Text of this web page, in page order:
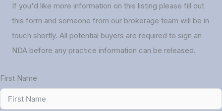
If you'd like more information on this listing please fill out
this form and someone from our brokerage team will be in
touch shortly. All potential buyers are required to sign an
NDA before any practice information can be released.
First Name